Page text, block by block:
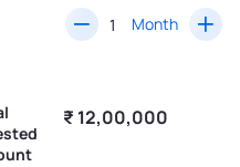
Month
₹ 12,00,000